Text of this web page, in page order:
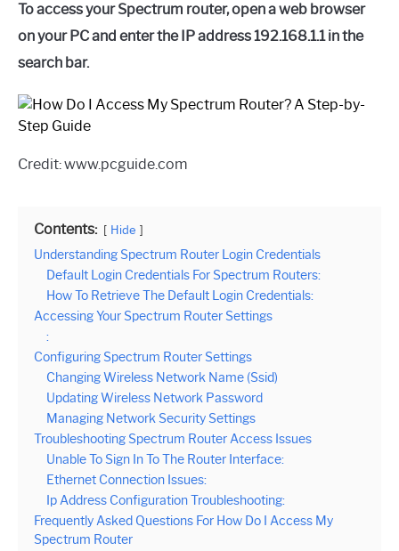
To access your Spectrum router, open a web browser
on your PC and enter the IP address 192.168.1.1 in the
search bar.
Credit: www.pcguide.com
Contents: Hide
Understanding Spectrum Router Login Credentials
Default Login Credentials For Spectrum Routers:
How To Retrieve The Default Login Credentials:
Accessing Your Spectrum Router Settings
:
Configuring Spectrum Router Settings
Changing Wireless Network Name (Ssid)
Updating Wireless Network Password
Managing Network Security Settings
Troubleshooting Spectrum Router Access Issues
Unable To Sign In To The Router Interface:
Ethernet Connection Issues:
Ip Address Configuration Troubleshooting:
Frequently Asked Questions For How Do I Access My
Spectrum Router